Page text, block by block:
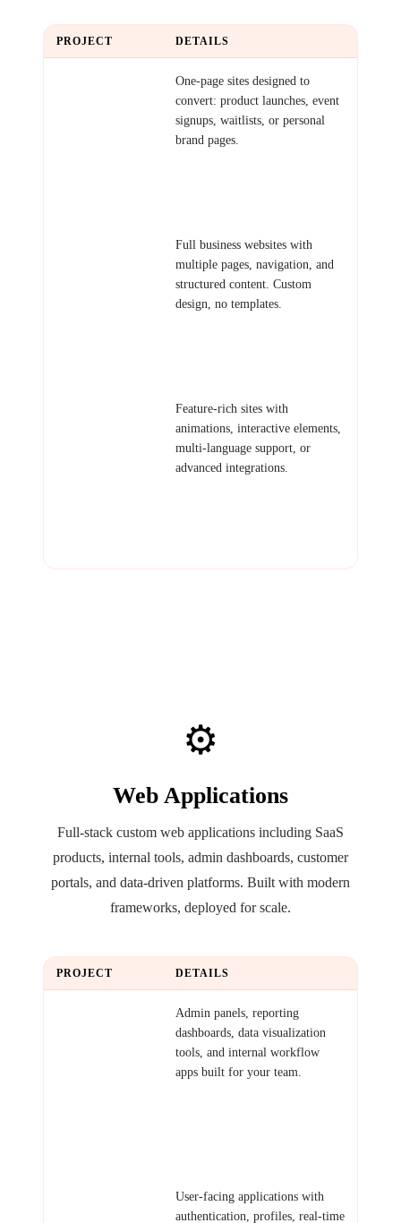
PROJECT DETAILS
One-page sites designed to
convert: product launches, event
signups, waitlists, or personal
brand pages.
Full business websites with
multiple pages, navigation, and
structured content. Custom
design, no templates.
Feature-rich sites with
animations, interactive elements,
multi-language support, or
advanced integrations.
⚙️
Web Applications
Full-stack custom web applications including SaaS
products, internal tools, admin dashboards, customer
portals, and data-driven platforms. Built with modern
frameworks, deployed for scale.
PROJECT DETAILS
Admin panels, reporting
dashboards, data visualization
tools, and internal workflow
apps built for your team.
User-facing applications with
authentication, profiles, real-time